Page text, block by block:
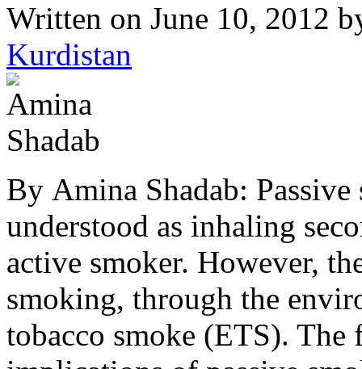
Written on June 10, 2012
Kurdistan
By Amina Shadab:
understood as inhaling
active smoker. However,
smoking, through the
tobacco smoke (ETS).